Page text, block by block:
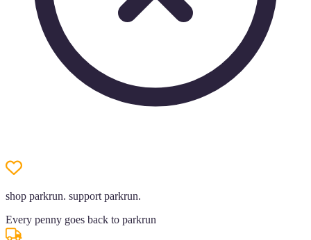
shop parkrun. support parkrun.
Every penny goes back to parkrun